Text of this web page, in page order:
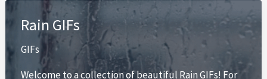
Rain GIFs
GIFs
Welcome to a collection of beautiful Rain GIFs! For